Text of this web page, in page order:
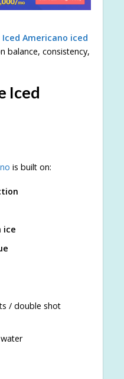
Iced Americano iced
balance, consistency,
Iced
is built on:
ice
/ double shot